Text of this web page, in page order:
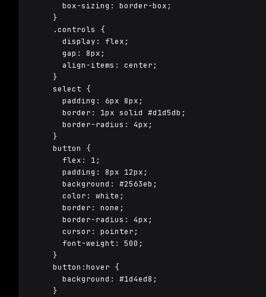
      box-sizing: border-box;
    }
    .controls {
      display: flex;
      gap: 8px;
      align-items: center;
    }
    select {
      padding: 6px 8px;
      border: 1px solid #d1d5db;
      border-radius: 4px;
    }
    button {
      flex: 1;
      padding: 8px 12px;
      background: #2563eb;
      color: white;
      border: none;
      border-radius: 4px;
      cursor: pointer;
      font-weight: 500;
    }
    button:hover {
      background: #1d4ed8;
    }